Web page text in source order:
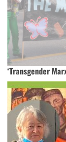
‘Transgender